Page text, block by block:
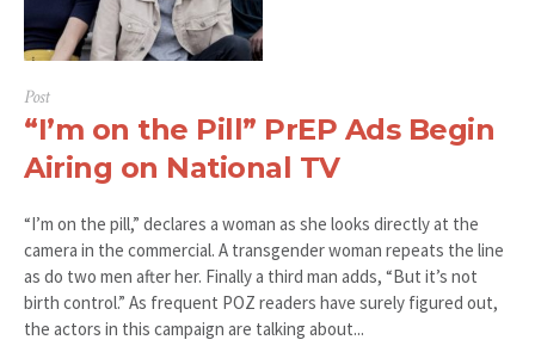
Post
“I’m on the Pill” PrEP Ads Begin
Airing on National TV
“I’m on the pill,” declares a woman as she looks directly at the
camera in the commercial. A transgender woman repeats the line
as do two men after her. Finally a third man adds, “But it’s not
birth control.” As frequent POZ readers have surely figured out,
the actors in this campaign are talking about...